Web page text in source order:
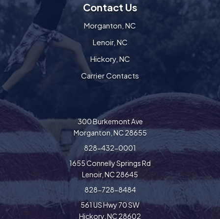
Contact Us
Morganton, NC
Lenoir, NC
Hickory, NC
Carrier Contacts
300 Burkemont Ave
Morganton, NC 28655
828-432-0001
1655 Connelly Springs Rd
Lenoir, NC 28645
828-728-8484
561 US Hwy 70 SW
Hickory, NC 28602